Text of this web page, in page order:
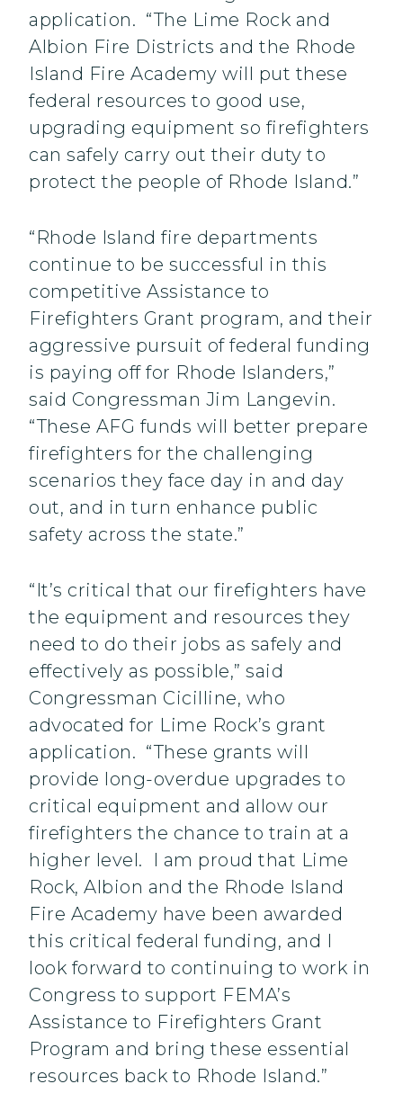
application. “The Lime Rock and
Albion Fire Districts and the Rhode
Island Fire Academy will put these
federal resources to good use,
upgrading equipment so firefighters
can safely carry out their duty to
protect the people of Rhode Island.”
“Rhode Island fire departments
continue to be successful in this
competitive Assistance to
Firefighters Grant program, and their
aggressive pursuit of federal funding
is paying off for Rhode Islanders,”
said Congressman Jim Langevin.
“These AFG funds will better prepare
firefighters for the challenging
scenarios they face day in and day
out, and in turn enhance public
safety across the state.”
“It’s critical that our firefighters have
the equipment and resources they
need to do their jobs as safely and
effectively as possible,” said
Congressman Cicilline, who
advocated for Lime Rock’s grant
application. “These grants will
provide long-overdue upgrades to
critical equipment and allow our
firefighters the chance to train at a
higher level. I am proud that Lime
Rock, Albion and the Rhode Island
Fire Academy have been awarded
this critical federal funding, and I
look forward to continuing to work in
Congress to support FEMA’s
Assistance to Firefighters Grant
Program and bring these essential
resources back to Rhode Island.”